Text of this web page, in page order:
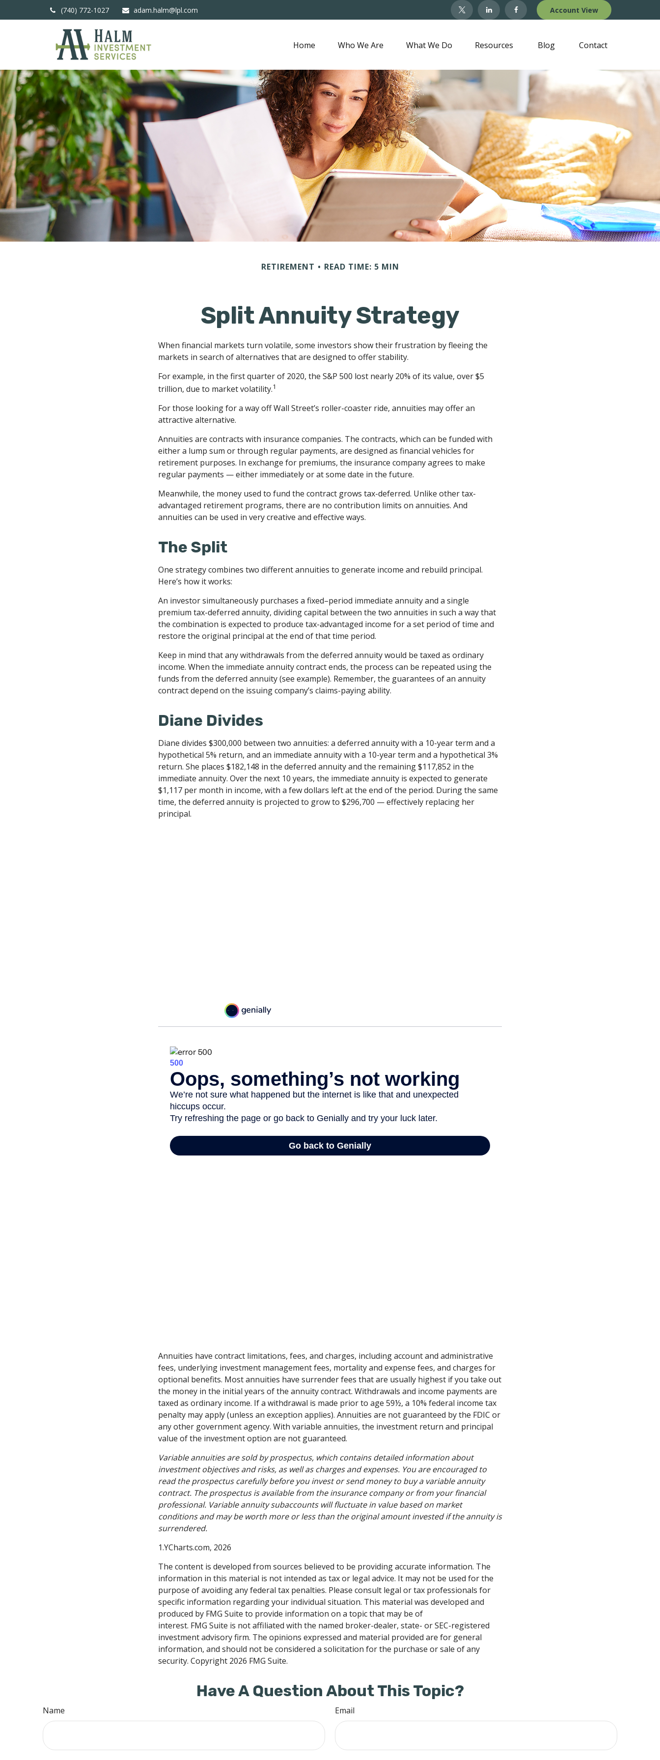
(740) 772-1027 adam.halm@lpl.com Account View
Home Who We Are What We Do Resources Blog Contact
RETIREMENT READ TIME: 5 MIN
Split Annuity Strategy
When financial markets turn volatile, some investors show their frustration by fleeing the
markets in search of alternatives that are designed to offer stability.
For example, in the first quarter of 2020, the S&P 500 lost nearly 20% of its value, over $5
trillion, due to market volatility.1
For those looking for a way off Wall Street’s roller-coaster ride, annuities may offer an
attractive alternative.
Annuities are contracts with insurance companies. The contracts, which can be funded with
either a lump sum or through regular payments, are designed as financial vehicles for
retirement purposes. In exchange for premiums, the insurance company agrees to make
regular payments — either immediately or at some date in the future.
Meanwhile, the money used to fund the contract grows tax-deferred. Unlike other tax-
advantaged retirement programs, there are no contribution limits on annuities. And
annuities can be used in very creative and effective ways.
The Split
One strategy combines two different annuities to generate income and rebuild principal.
Here’s how it works:
An investor simultaneously purchases a fixed–period immediate annuity and a single
premium tax-deferred annuity, dividing capital between the two annuities in such a way that
the combination is expected to produce tax-advantaged income for a set period of time and
restore the original principal at the end of that time period.
Keep in mind that any withdrawals from the deferred annuity would be taxed as ordinary
income. When the immediate annuity contract ends, the process can be repeated using the
funds from the deferred annuity (see example). Remember, the guarantees of an annuity
contract depend on the issuing company’s claims-paying ability.
Diane Divides
Diane divides $300,000 between two annuities: a deferred annuity with a 10-year term and a
hypothetical 5% return, and an immediate annuity with a 10-year term and a hypothetical 3%
return. She places $182,148 in the deferred annuity and the remaining $117,852 in the
immediate annuity. Over the next 10 years, the immediate annuity is expected to generate
$1,117 per month in income, with a few dollars left at the end of the period. During the same
time, the deferred annuity is projected to grow to $296,700 — effectively replacing her
principal.
Annuities have contract limitations, fees, and charges, including account and administrative
fees, underlying investment management fees, mortality and expense fees, and charges for
optional benefits. Most annuities have surrender fees that are usually highest if you take out
the money in the initial years of the annuity contract. Withdrawals and income payments are
taxed as ordinary income. If a withdrawal is made prior to age 59½, a 10% federal income tax
penalty may apply (unless an exception applies). Annuities are not guaranteed by the FDIC or
any other government agency. With variable annuities, the investment return and principal
value of the investment option are not guaranteed.
Variable annuities are sold by prospectus, which contains detailed information about
investment objectives and risks, as well as charges and expenses. You are encouraged to
read the prospectus carefully before you invest or send money to buy a variable annuity
contract. The prospectus is available from the insurance company or from your financial
professional. Variable annuity subaccounts will fluctuate in value based on market
conditions and may be worth more or less than the original amount invested if the annuity is
surrendered.
1.YCharts.com, 2026
The content is developed from sources believed to be providing accurate information. The
information in this material is not intended as tax or legal advice. It may not be used for the
purpose of avoiding any federal tax penalties. Please consult legal or tax professionals for
specific information regarding your individual situation. This material was developed and
produced by FMG Suite to provide information on a topic that may be of
interest. FMG Suite is not affiliated with the named broker-dealer, state- or SEC-registered
investment advisory firm. The opinions expressed and material provided are for general
information, and should not be considered a solicitation for the purchase or sale of any
security. Copyright 2026 FMG Suite.
Have A Question About This Topic?
Name Email